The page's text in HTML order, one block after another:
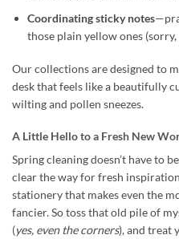
Coordinating sticky notes
those plain yellow ones
Our collections are designed to
desk that feels like a beautifully
wilting and pollen sneezes.
A Little Hello to a Fresh New
Spring cleaning doesn’t have to
clear the way for fresh
stationery that makes even the
fancier. So toss that old pile of
(yes, even the corners), and treat